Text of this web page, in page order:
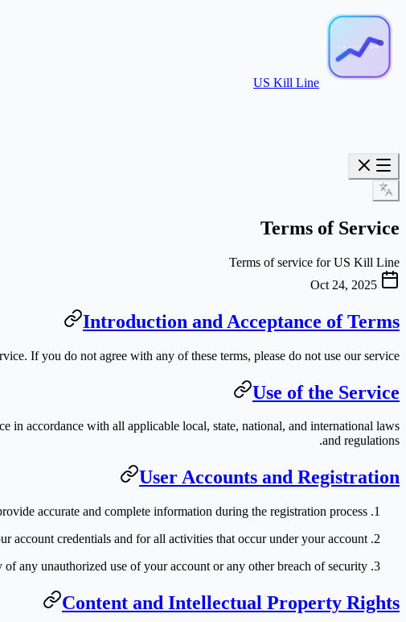
US Kill Line
Terms of Service
Terms of service for US Kill Line
Oct 24, 2025
Introduction and Acceptance of Terms
If you do not agree with any of these terms, please do not use our service.
Use of the Service
in accordance with all applicable local, state, national, and international laws
and regulations.
User Accounts and Registration
accurate and complete information during the registration process.
account credentials and for all activities that occur under your account.
any unauthorized use of your account or any other breach of security.
Content and Intellectual Property Rights